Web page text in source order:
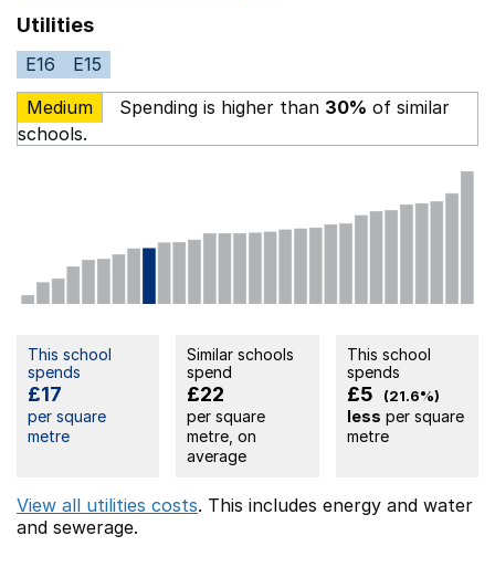
Utilities
E16
E15
Medium
Spending is higher than 30% of similar
schools.
This school
spends
£17
per square
metre
Similar schools
spend
£22
per square
metre, on
average
This school
spends
£5 (21.6%)
less per square
metre
View all utilities costs. This includes energy and water
and sewerage.